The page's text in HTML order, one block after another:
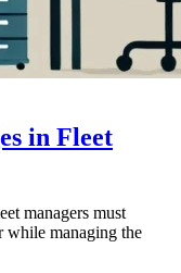
in Fleet
managers must
while managing the